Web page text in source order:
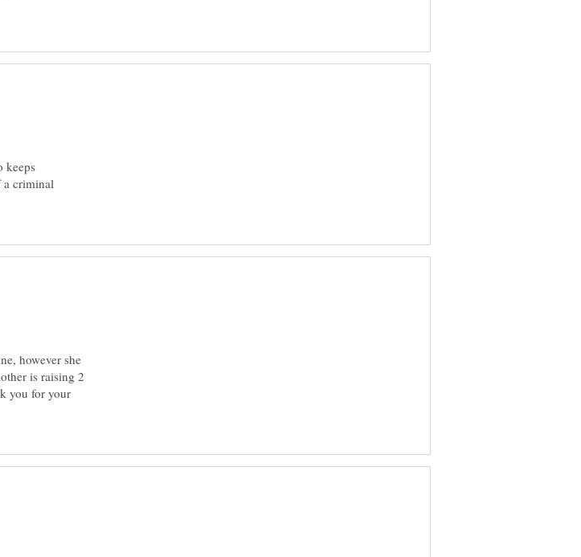
keeps
a criminal
however she
is raising 2
you for your